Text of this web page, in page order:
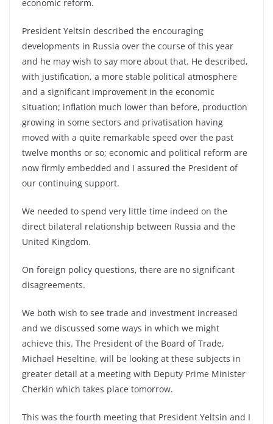
economic reform.
President Yeltsin described the encouraging
developments in Russia over the course of this year
and he may wish to say more about that. He described,
with justification, a more stable political atmosphere
and a significant improvement in the economic
situation; inflation much lower than before, production
growing in some sectors and privatisation having
moved with a quite remarkable speed over the past
twelve months or so; economic and political reform are
now firmly embedded and I assured the President of
our continuing support.
We needed to spend very little time indeed on the
direct bilateral relationship between Russia and the
United Kingdom.
On foreign policy questions, there are no significant
disagreements.
We both wish to see trade and investment increased
and we discussed some ways in which we might
achieve this. The President of the Board of Trade,
Michael Heseltine, will be looking at these subjects in
greater detail at a meeting with Deputy Prime Minister
Cherkin which takes place tomorrow.
This was the fourth meeting that President Yeltsin and I